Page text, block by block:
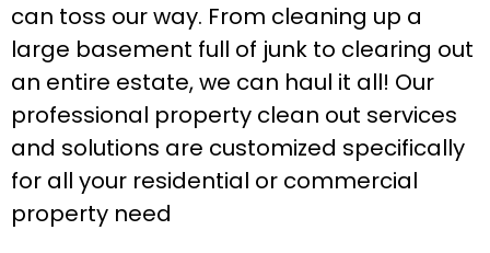
can toss our way. From cleaning up a
large basement full of junk to clearing out
an entire estate, we can haul it all! Our
professional property clean out services
and solutions are customized specifically
for all your residential or commercial
property need